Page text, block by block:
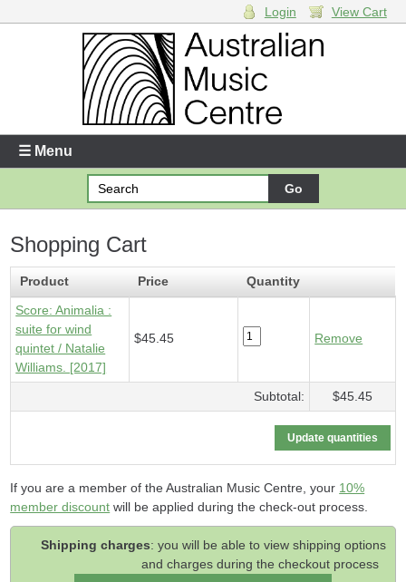
Enter your username and password
Forgotten your username or password?
Your Shopping Cart
1 xScore - Animalia- $45.45
Login View Cart
☰ Menu
Shopping Cart
Product Price
Quantity
Score: Animalia :
suite for wind
quintet / Natalie
Williams. [2017]
$45.45 Remove
Subtotal: $45.45
If you are a member of the Australian Music Centre, your 10%
member discount will be applied during the check-out process.
Shipping charges: you will be able to view shipping options
and charges during the checkout process